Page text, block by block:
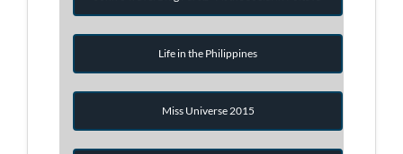
Life in the Philippines
Miss Universe 2015